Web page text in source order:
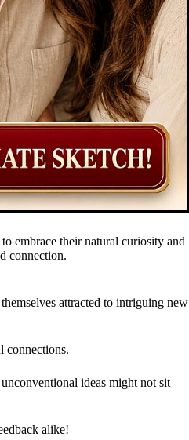
embrace their natural curiosity and
connection.
attracted to intriguing new
connections.
ideas might not sit
alike!